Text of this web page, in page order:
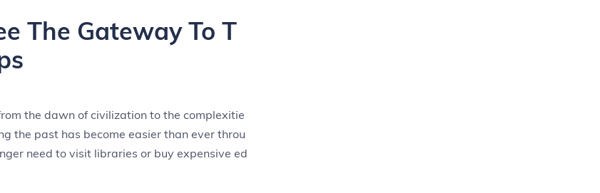
The Gateway To T
the dawn of civilization to the complexitie
the past has become easier than ever throu
need to visit libraries or buy expensive ed